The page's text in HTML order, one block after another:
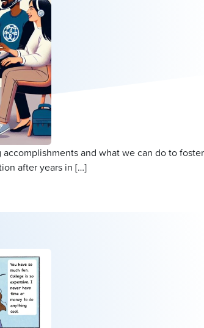
accomplishments and what we can do to foster
after years in […]